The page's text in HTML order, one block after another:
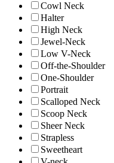
Cowl Neck
Halter
High Neck
Jewel-Neck
Low V-Neck
Off-the-Shoulder
One-Shoulder
Portrait
Scalloped Neck
Scoop Neck
Sheer Neck
Strapless
Sweetheart